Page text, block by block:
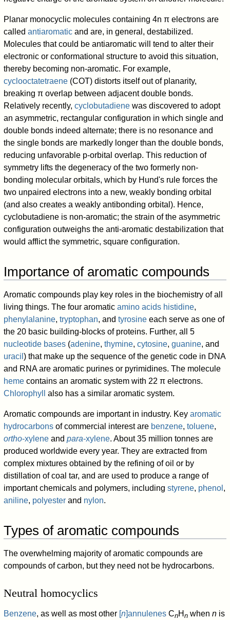
Planar monocyclic molecules containing 4n π electrons are
calledantiaromatic and are, in general, destabilized.
Molecules that could be antiaromatic will tend to alter their
electronic or conformational structure to avoid this situation,
thereby becoming non-aromatic. For example,
cyclooctatetraene (COT) distorts itself out of planarity,
breaking π overlap between adjacent double bonds.
Relatively recently,cyclobutadiene was discovered to adopt
an asymmetric, rectangular configuration in which single and
double bonds indeed alternate; there is no resonance and
the single bonds are markedly longer than the double bonds,
reducing unfavorable p-orbital overlap. This reduction of
symmetry lifts the degeneracy of the two formerly non-
bonding molecular orbitals, which by Hund's rule forces the
two unpaired electrons into a new, weakly bonding orbital
(and also creates a weakly antibonding orbital). Hence,
cyclobutadiene is non-aromatic; the strain of the asymmetric
configuration outweighs the anti-aromatic destabilization that
would afflict the symmetric, square configuration.
Importance of aromatic compounds
Aromatic compounds play key roles in the biochemistry of all
living things. The four aromaticamino acids histidine,
phenylalanine,tryptophan, andtyrosine each serve as one of
the 20 basic building-blocks of proteins. Further, all 5
nucleotide bases (adenine,thymine,cytosine,guanine, and
uracil) that make up the sequence of the genetic code in DNA
and RNA are aromatic purines or pyrimidines. The molecule
heme contains an aromatic system with 22 π electrons.
Chlorophyll
also has a similar aromatic system.
Aromatic compounds are important in industry. Keyaromatic
hydrocarbons of commercial interest are benzene,toluene,
ortho-xylene andpara-xylene. About 35 million tonnes are
produced worldwide every year. They are extracted from
complex mixtures obtained by the refining of oil or by
distillation of coal tar, and are used to produce a range of
important chemicals and polymers, includingstyrene, phenol ,
aniline, polyester and nylon.
Types of aromatic compounds
The overwhelming majority of aromatic compounds are
compounds of carbon, but they need not be hydrocarbons.
Neutral homocyclics
Benzene, as well as most other [n]annulenes CnH n whenn is